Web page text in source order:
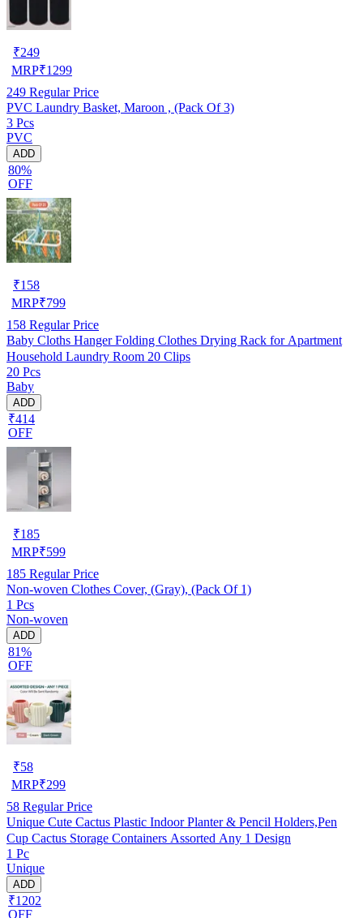
₹249
MRP₹1299
249 Regular Price
PVC Laundry Basket, Maroon , (Pack Of 3)
3 Pcs
PVC
ADD
80%
OFF
₹158
MRP₹799
158 Regular Price
Baby Cloths Hanger Folding Clothes Drying Rack for Apartment
Household Laundry Room 20 Clips
20 Pcs
Baby
ADD
₹414
OFF
₹185
MRP₹599
185 Regular Price
Non-woven Clothes Cover, (Gray), (Pack Of 1)
1 Pcs
Non-woven
ADD
81%
OFF
₹58
MRP₹299
58 Regular Price
Unique Cute Cactus Plastic Indoor Planter & Pencil Holders,Pen
Cup Cactus Storage Containers Assorted Any 1 Design
1 Pc
Unique
ADD
₹1202
OFF